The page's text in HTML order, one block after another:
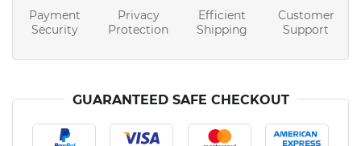
Payment
Security
Privacy
Protection
Efficient
Shipping
Customer
Support
GUARANTEED SAFE CHECKOUT